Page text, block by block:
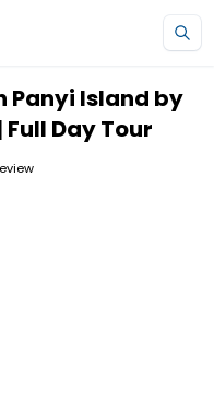
Panyi Island by
Day Tour